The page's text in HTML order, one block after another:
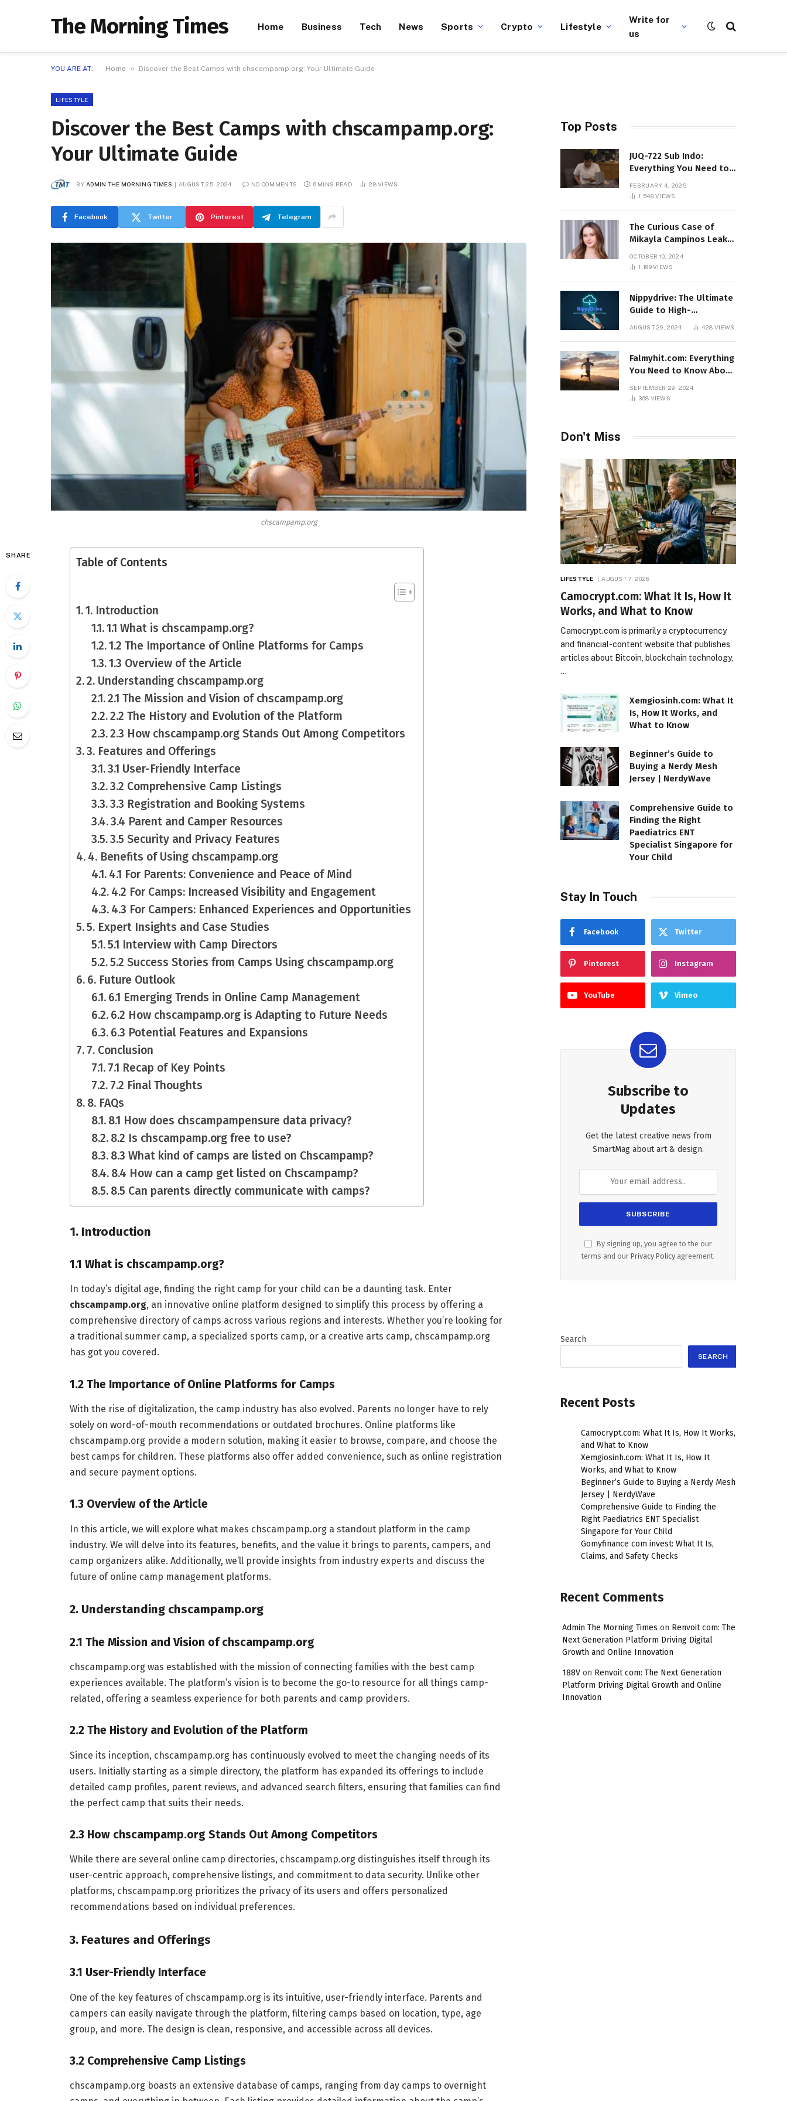
The Morning Times Home Business Tech News Sports Crypto Lifestyle
Write for
us
YOU ARE AT: Home » Discover the Best Camps with chscampamp.org: Your Ultimate Guide
LIFESTYLE
Discover the Best Camps with chscampamp.org:
Your Ultimate Guide
BY ADMIN THE MORNING TIMES AUGUST 25, 2024 NO COMMENTS 6 MINS READ 28VIEWS
Facebook Twitter Pinterest Telegram
chscampamp.org
SHARE
Table of Contents
1. Introduction
1.1 What is chscampamp.org?
1.2 The Importance of Online Platforms for Camps
1.3 Overview of the Article
2. Understanding chscampamp.org
2.1 The Mission and Vision of chscampamp.org
2.2 The History and Evolution of the Platform
2.3 How chscampamp.org Stands Out Among Competitors
3. Features and Offerings
3.1 User-Friendly Interface
3.2 Comprehensive Camp Listings
3.3 Registration and Booking Systems
3.4 Parent and Camper Resources
3.5 Security and Privacy Features
4. Benefits of Using chscampamp.org
4.1 For Parents: Convenience and Peace of Mind
4.2 For Camps: Increased Visibility and Engagement
4.3 For Campers: Enhanced Experiences and Opportunities
5. Expert Insights and Case Studies
5.1 Interview with Camp Directors
5.2 Success Stories from Camps Using chscampamp.org
6. Future Outlook
6.1 Emerging Trends in Online Camp Management
6.2 How chscampamp.org is Adapting to Future Needs
6.3 Potential Features and Expansions
7. Conclusion
7.1 Recap of Key Points
7.2 Final Thoughts
8. FAQs
8.1 How does chscampampensure data privacy?
8.2 Is chscampamp.org free to use?
8.3 What kind of camps are listed on Chscampamp?
8.4 How can a camp get listed on Chscampamp?
8.5 Can parents directly communicate with camps?
1. Introduction
1.1 What is chscampamp.org?
In today’s digital age, finding the right camp for your child can be a daunting task. Enter
chscampamp.org, an innovative online platform designed to simplify this process by offering a
comprehensive directory of camps across various regions and interests. Whether you’re looking for
a traditional summer camp, a specialized sports camp, or a creative arts camp, chscampamp.org
has got you covered.
1.2 The Importance of Online Platforms for Camps
With the rise of digitalization, the camp industry has also evolved. Parents no longer have to rely
solely on word-of-mouth recommendations or outdated brochures. Online platforms like
chscampamp.org provide a modern solution, making it easier to browse, compare, and choose the
best camps for children. These platforms also offer added convenience, such as online registration
and secure payment options.
1.3 Overview of the Article
In this article, we will explore what makes chscampamp.org a standout platform in the camp
industry. We will delve into its features, benefits, and the value it brings to parents, campers, and
camp organizers alike. Additionally, we’ll provide insights from industry experts and discuss the
future of online camp management platforms.
2. Understanding chscampamp.org
2.1 The Mission and Vision of chscampamp.org
chscampamp.org was established with the mission of connecting families with the best camp
experiences available. The platform’s vision is to become the go-to resource for all things camp-
related, offering a seamless experience for both parents and camp providers.
2.2 The History and Evolution of the Platform
Since its inception, chscampamp.org has continuously evolved to meet the changing needs of its
users. Initially starting as a simple directory, the platform has expanded its offerings to include
detailed camp profiles, parent reviews, and advanced search filters, ensuring that families can find
the perfect camp that suits their needs.
2.3 How chscampamp.org Stands Out Among Competitors
While there are several online camp directories, chscampamp.org distinguishes itself through its
user-centric approach, comprehensive listings, and commitment to data security. Unlike other
platforms, chscampamp.org prioritizes the privacy of its users and offers personalized
recommendations based on individual preferences.
3. Features and Offerings
3.1 User-Friendly Interface
One of the key features of chscampamp.org is its intuitive, user-friendly interface. Parents and
campers can easily navigate through the platform, filtering camps based on location, type, age
group, and more. The design is clean, responsive, and accessible across all devices.
3.2 Comprehensive Camp Listings
chscampamp.org boasts an extensive database of camps, ranging from day camps to overnight
Top Posts
JUQ-722 Sub Indo:
Everything You Need to
Film
FEBRUARY 4, 2025
1,548VIEWS
The Curious Case of
Mikayla Campinos Leaks:
OCTOBER 10, 2024
1,199VIEWS
Nippydrive: The Ultimate
Guide to High-
Performance USB Drives
AUGUST 29, 2024 428VIEWS
Falmyhit.com: Everything
You Need to Know About
and TV Shows
SEPTEMBER 29, 2024
368 VIEWS
Don't Miss
LIFESTYLE AUGUST 7, 2026
Camocrypt.com: What It Is, How It
Works, and What to Know
Camocrypt.com is primarily a cryptocurrency
and financial-content website that publishes
articles about Bitcoin, blockchain technology,
…
Xemgiosinh.com: What It
Is, How It Works, and
What to Know
Beginner’s Guide to
Buying a Nerdy Mesh
Jersey | NerdyWave
Comprehensive Guide to
Finding the Right
Paediatrics ENT
Specialist Singapore for
Your Child
Stay In Touch
Facebook Twitter
Pinterest Instagram
YouTube Vimeo
Subscribe to
Updates
Get the latest creative news from
SmartMag about art & design.
By signing up, you agree to the our
terms and our Privacy Policy agreement.
Search
SEARCH
Recent Posts
Camocrypt.com: What It Is, How It Works,
and What to Know
Xemgiosinh.com: What It Is, How It
Works, and What to Know
Beginner’s Guide to Buying a Nerdy Mesh
Jersey | NerdyWave
Comprehensive Guide to Finding the
Right Paediatrics ENT Specialist
Singapore for Your Child
Gomyfinance com invest: What It Is,
Claims, and Safety Checks
Recent Comments
Admin The Morning Times on Renvoit com: The
Next Generation Platform Driving Digital
Growth and Online Innovation
188V on Renvoit com: The Next Generation
Platform Driving Digital Growth and Online
Innovation